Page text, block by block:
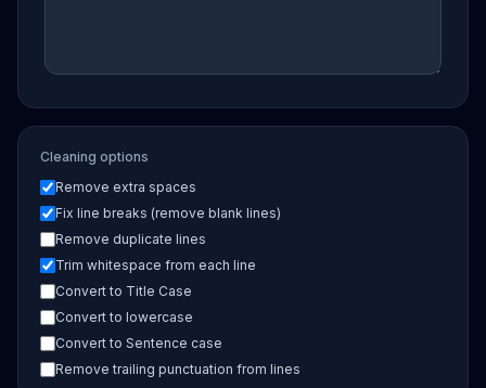
Cleaning options
Remove extra spaces
Fix line breaks (remove blank lines)
Remove duplicate lines
Trim whitespace from each line
Convert to Title Case
Convert to lowercase
Convert to Sentence case
Remove trailing punctuation from lines